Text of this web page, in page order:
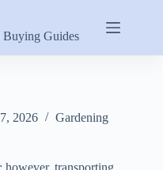
Buying Guides
2026 Gardening
however, transporting